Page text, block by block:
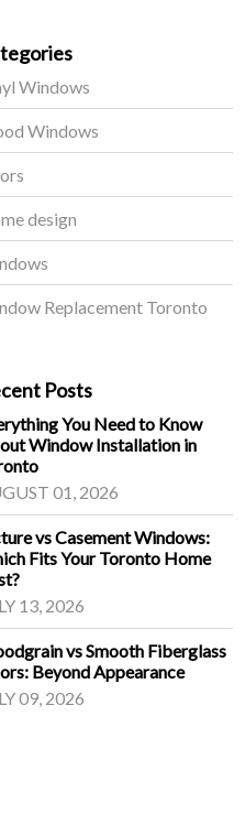
Windows
Windows
design
Replacement Toronto
Posts
You Need to Know
Window Installation in
01, 2026
vs Casement Windows:
Fits Your Toronto Home
13, 2026
vs Smooth Fiberglass
Beyond Appearance
09, 2026